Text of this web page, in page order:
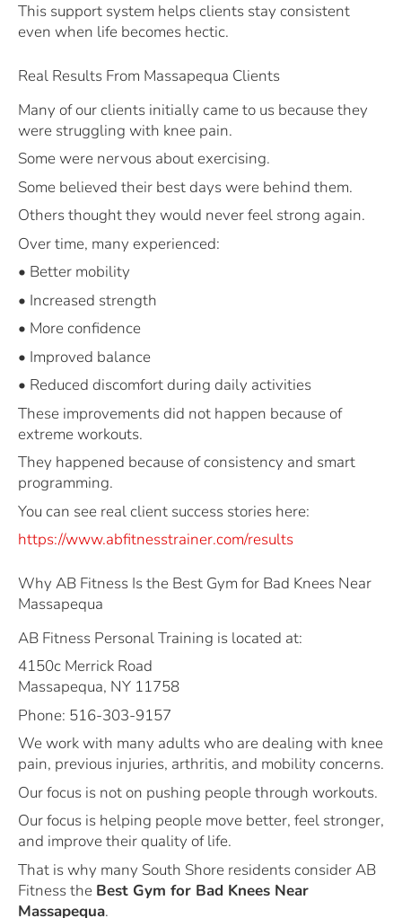
This support system helps clients stay consistent
even when life becomes hectic.
Real Results From Massapequa Clients
Many of our clients initially came to us because they
were struggling with knee pain.
Some were nervous about exercising.
Some believed their best days were behind them.
Others thought they would never feel strong again.
Over time, many experienced:
• Better mobility
• Increased strength
• More confidence
• Improved balance
• Reduced discomfort during daily activities
These improvements did not happen because of
extreme workouts.
They happened because of consistency and smart
programming.
You can see real client success stories here:
https://www.abfitnesstrainer.com/results
Why AB Fitness Is the Best Gym for Bad Knees Near
Massapequa
AB Fitness Personal Training is located at:
4150c Merrick Road
Massapequa, NY 11758
Phone: 516-303-9157
We work with many adults who are dealing with knee
pain, previous injuries, arthritis, and mobility concerns.
Our focus is not on pushing people through workouts.
Our focus is helping people move better, feel stronger,
and improve their quality of life.
That is why many South Shore residents consider AB
Fitness the Best Gym for Bad Knees Near
Massapequa.